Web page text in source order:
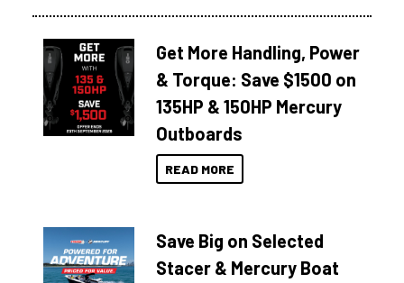
Get More Handling, Power
& Torque: Save $1500 on
135HP & 150HP Mercury
Outboards
READ MORE
Save Big on Selected
Stacer & Mercury Boat